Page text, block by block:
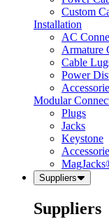
Custom
Installation
AC
Armature
Cable
Power
Modular
Plugs
Jacks
Keystone
Suppliers
Suppliers